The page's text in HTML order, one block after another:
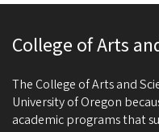
College of Arts
The College of Arts and
University of Oregon
academic programs that